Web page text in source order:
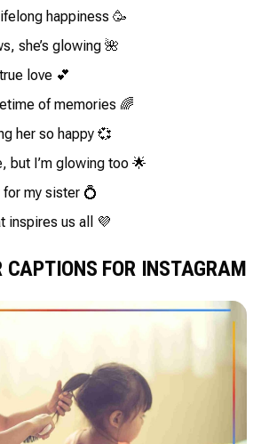
happiness 🥳
she’s glowing 🌺
love 💕
of memories 🌈
her so happy 💞
but I’m glowing too 🌟
my sister 💍
inspires us all 💜
CAPTIONS FOR INSTAGRAM